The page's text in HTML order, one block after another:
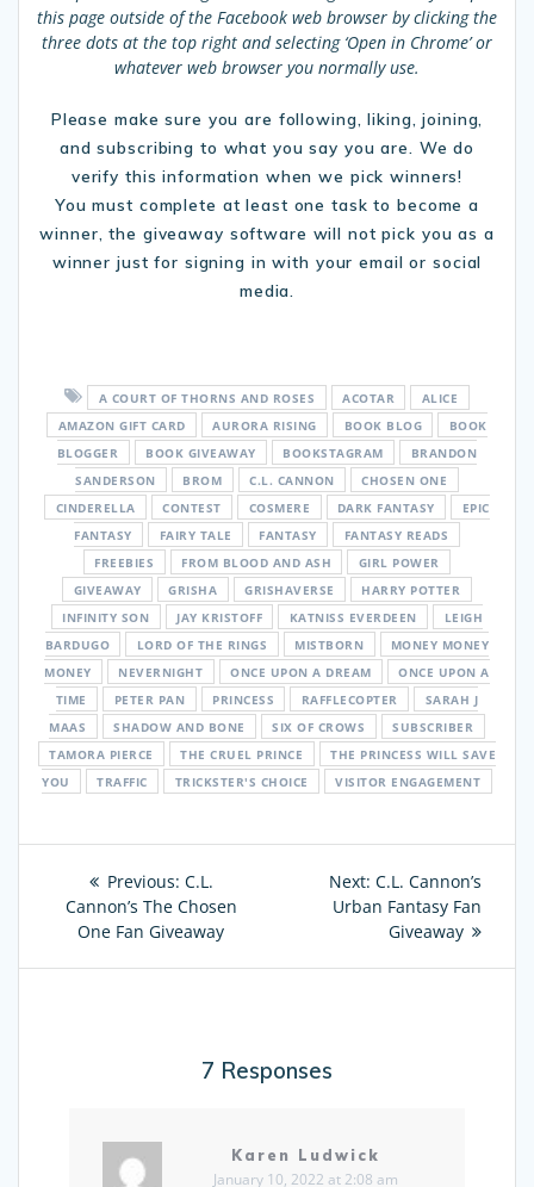
this page outside of the Facebook web browser by clicking the
three dots at the top right and selecting ‘Open in Chrome’ or
whatever web browser you normally use.
Please make sure you are following, liking, joining,
and subscribing to what you say you are. We do
verify this information when we pick winners!
You must complete at least one task to become a
winner, the giveaway software will not pick you as a
winner just for signing in with your email or social
media.
A COURT OF THORNS AND ROSES ACOTAR
ALICE
AMAZON GIFT CARD
AURORA RISING BOOK BLOG
BOOK
BLOGGER
BOOK GIVEAWAY BOOKSTAGRAM
BRANDON
SANDERSON
BROM C.L. CANNON
CHOSEN ONE
CINDERELLA
CONTEST COSMERE DARK FANTASY
EPIC
FANTASY
FAIRY TALE FANTASY
FANTASY READS
FREEBIES
FROM BLOOD AND ASH
GIRL POWER
GIVEAWAY
GRISHA GRISHAVERSE
HARRY POTTER
INFINITY SON
JAY KRISTOFF KATNISS EVERDEEN
LEIGH
BARDUGO
LORD OF THE RINGS MISTBORN
MONEY MONEY
MONEY
NEVERNIGHT ONCE UPON A DREAM
ONCE UPON A
TIME
PETER PAN PRINCESS RAFFLECOPTER
SARAH J
MAAS
SHADOW AND BONE SIX OF CROWS
SUBSCRIBER
TAMORA PIERCE
THE CRUEL PRINCE
THE PRINCESS WILL SAVE
YOU
TRAFFIC TRICKSTER'S CHOICE VISITOR ENGAGEMENT
Post
navigation
Previous: Previous
post:
C.L.
Cannon’s The Chosen
One Fan Giveaway
Next: Next
post:
C.L. Cannon’s
Urban Fantasy Fan
Giveaway
7 Responses
Karen Ludwick
January 10, 2022 at 2:08 am